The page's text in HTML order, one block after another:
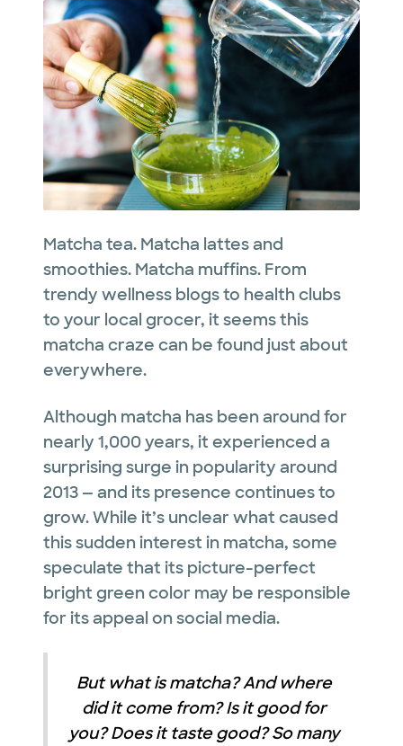
Matcha tea. Matcha lattes and
smoothies. Matcha muffins. From
trendy wellness blogs to health clubs
to your local grocer, it seems this
matcha craze can be found just about
everywhere.
Although matcha has been around for
nearly 1,000 years, it experienced a
surprising surge in popularity around
2013 — and its presence continues to
grow. While it’s unclear what caused
this sudden interest in matcha, some
speculate that its picture-perfect
bright green color may be responsible
for its appeal on social media.
But what is matcha? And where
did it come from? Is it good for
you? Does it taste good? So many